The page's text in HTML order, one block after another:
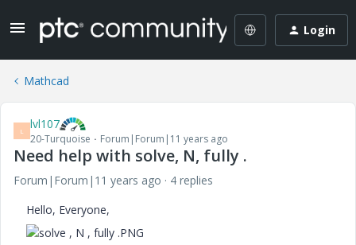
Login
Mathcad
L lvl107
20-Turquoise Forum|Forum|11 years ago
Need help with solve, N, fully .
Forum|Forum|11 years ago
4 replies
Hello, Everyone,